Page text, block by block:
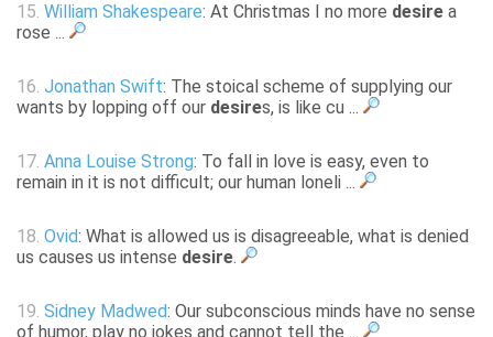
15. William Shakespeare: At Christmas I no more desire a
rose ...
16. Jonathan Swift: The stoical scheme of supplying our
wants by lopping off our desires, is like cu ...
17. Anna Louise Strong: To fall in love is easy, even to
remain in it is not difficult; our human loneli ...
18. Ovid: What is allowed us is disagreeable, what is denied
us causes us intense desire.
19. Sidney Madwed: Our subconscious minds have no sense
of humor, play no jokes and cannot tell the ...